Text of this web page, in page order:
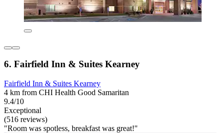
6. Fairfield Inn & Suites Kearney
Fairfield Inn & Suites Kearney
4 km from CHI Health Good Samaritan
9.4/10
Exceptional
(516 reviews)
"Room was spotless, breakfast was great!"